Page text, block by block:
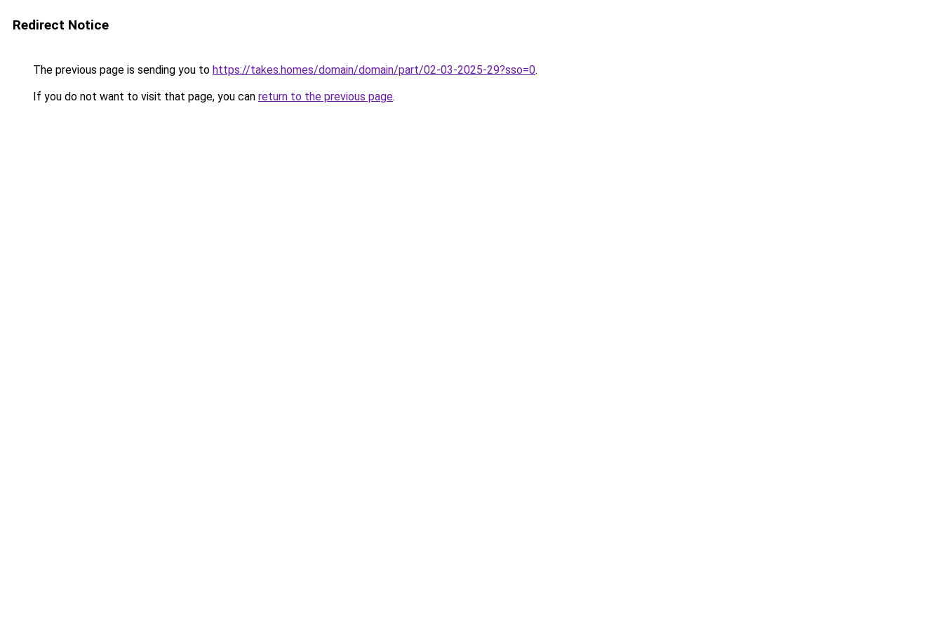
Redirect Notice
The previous page is sending you to https://takes.homes/domain/domain/part/02-03-2025-29?sso=0.
If you do not want to visit that page, you can return to the previous page.